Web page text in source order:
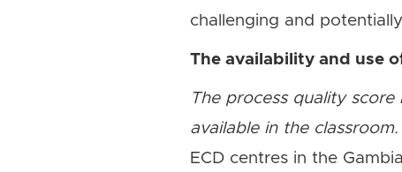
challenging and
The availability and use
The process quality
available in the classroom.
ECD centres in the